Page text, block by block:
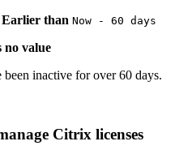
Earlier than Now - 60 days
no value
inactive for over 60 days.
Citrix licenses